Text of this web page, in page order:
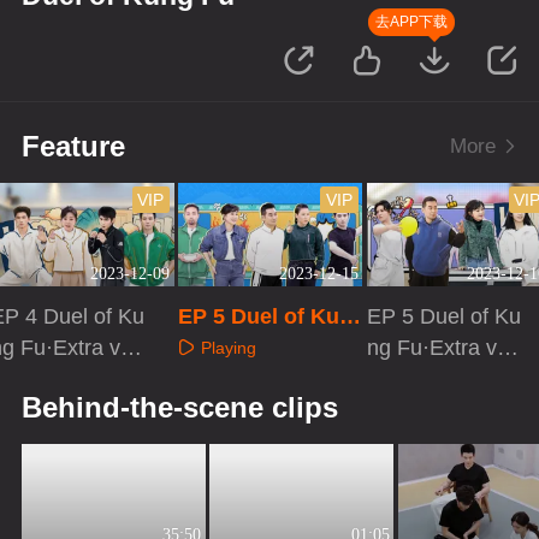
去APP下载
Feature More
2023-12-09
VIP
4 Duel of Ku
Fu·Extra vers
2023-12-15
VIP
EP 5 Duel of Kun
g FuPlaying
2023-12-
EP 5 Duel of Ku
ng Fu·Extra vers
Behind-the-scene clips
35:50 01:05